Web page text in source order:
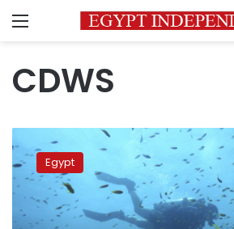
Menu
CDWS
Ministry
exempts
Red
Sea
resort
Egypt